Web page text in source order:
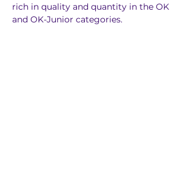
rich in quality and quantity in the OK
and OK-Junior categories.